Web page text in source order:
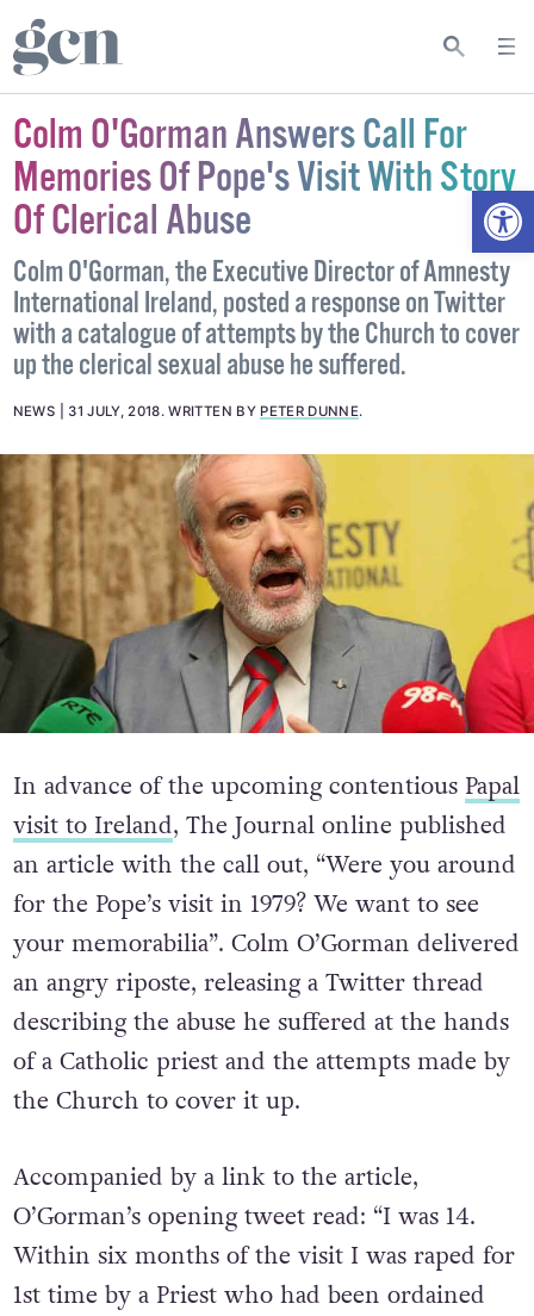
Colm O'Gorman Answers Call For
Memories Of Pope's Visit With Story
Of Clerical Abuse
Colm O'Gorman, the Executive Director of Amnesty
International Ireland, posted a response on Twitter
with a catalogue of attempts by the Church to cover
up the clerical sexual abuse he suffered.
NEWS 31 JULY, 2018.WRITTEN BY PETER DUNNE.
In advance of the upcoming contentious Papal
visit to Ireland, The Journal online published
an article with the call out, “Were you around
for the Pope’s visit in 1979? We want to see
your memorabilia”. Colm O’Gorman delivered
an angry riposte, releasing a Twitter thread
describing the abuse he suffered at the hands
of a Catholic priest and the attempts made by
the Church to cover it up.
Accompanied by a link to the article,
O’Gorman’s opening tweet read: “I was 14.
Within six months of the visit I was raped for
1st time by a Priest who had been ordained